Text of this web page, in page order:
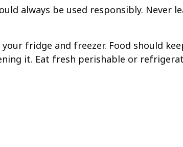
always be used responsibly. Never
fridge and freezer. Food should
it. Eat fresh perishable or